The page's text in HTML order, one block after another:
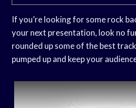
If you’re looking for some rock
your next presentation, look no
rounded up some of the best
pumped up and keep your